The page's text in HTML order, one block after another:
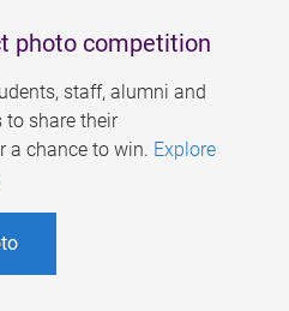
photo competition
staff, alumni and
share their
a chance to win. Explore